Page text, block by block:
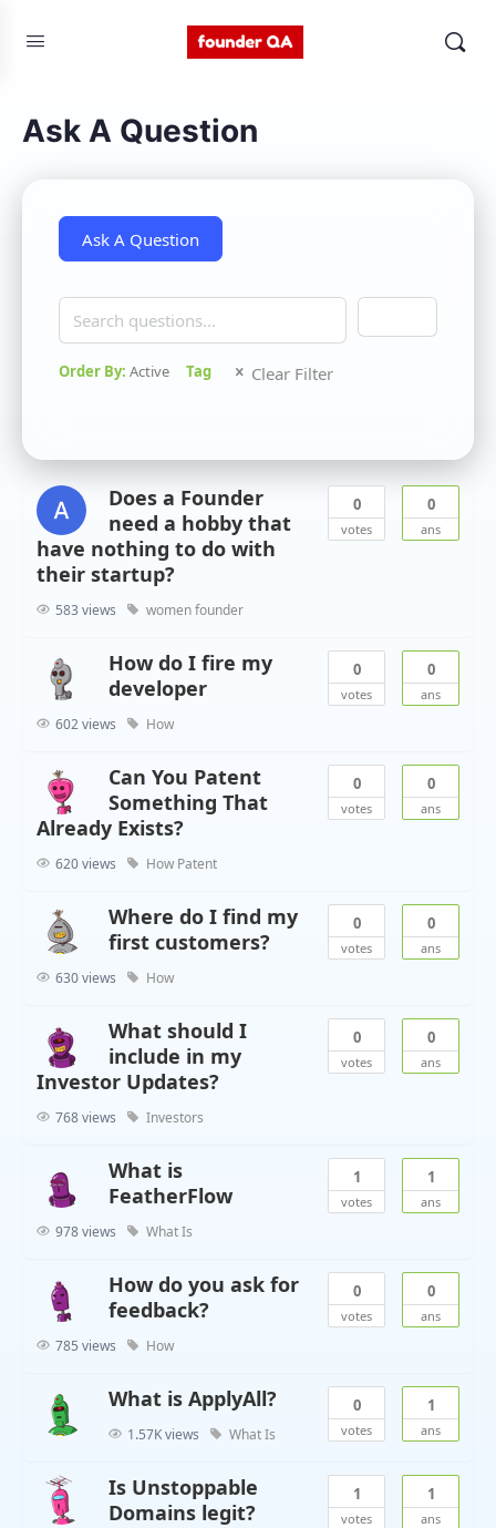
Ask A Question
Order By: Active Tag Clear Filter
0
votes
0
ans
Does a Founder
need a hobby that
have nothing to do with
their startup?
583 views women founder
0
votes
0
ans
How do I fire my
developer
602 views How
0
votes
0
ans
Can You Patent
Something That
Already Exists?
620 views How Patent
0
votes
0
ans
Where do I find my
first customers?
630 views How
0
votes
0
ans
What should I
include in my
Investor Updates?
768 views Investors
1
votes
1
ans
What is
FeatherFlow
978 views What Is
0
votes
0
ans
How do you ask for
feedback?
785 views How
0
votes
1
ans
What is ApplyAll?
1.57K views What Is
1
votes
1
ans
Is Unstoppable
Domains legit?